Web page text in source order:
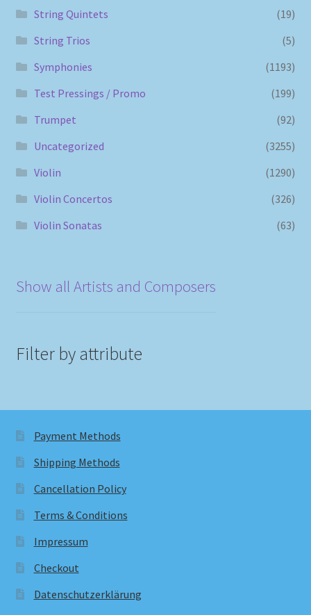
String Quintets
(19)
String Trios
(5)
Symphonies
(1193)
Test Pressings / Promo
(199)
Trumpet
(92)
Uncategorized
(3255)
Violin
(1290)
Violin Concertos
(326)
Violin Sonatas
(63)
Show all Artists and Composers
Filter by attribute
Payment Methods
Shipping Methods
Cancellation Policy
Terms & Conditions
Impressum
Checkout
Datenschutzerklärung